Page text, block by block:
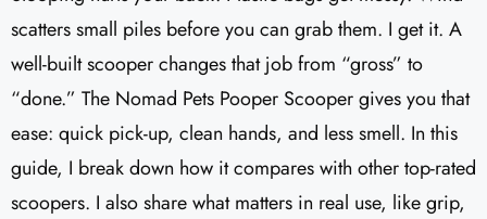
scatters small piles before you can grab them. I get it. A
well-built scooper changes that job from “gross” to
“done.” The Nomad Pets Pooper Scooper gives you that
ease: quick pick-up, clean hands, and less smell. In this
guide, I break down how it compares with other top-rated
scoopers. I also share what matters in real use, like grip,